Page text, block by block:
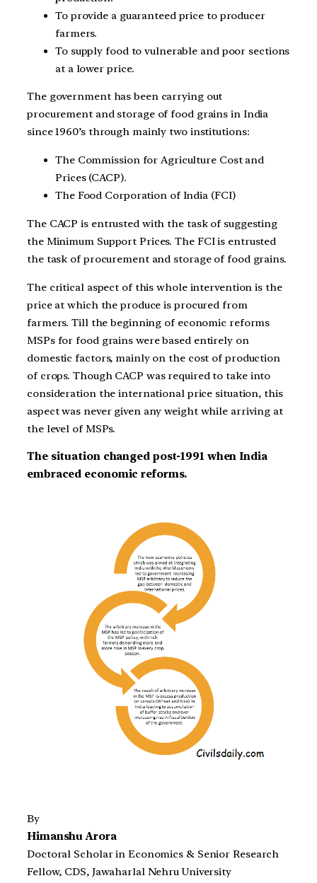
To provide a guaranteed price to producer
farmers.
To supply food to vulnerable and poor sections
at a lower price.
The government has been carrying out
procurement and storage of food grains in India
since 1960’s through mainly two institutions:
The Commission for Agriculture Cost and
Prices (CACP).
The Food Corporation of India (FCI)
The CACP is entrusted with the task of suggesting
the Minimum Support Prices. The FCI is entrusted
the task of procurement and storage of food grains.
The critical aspect of this whole intervention is the
price at which the produce is procured from
farmers. Till the beginning of economic reforms
MSPs for food grains were based entirely on
domestic factors, mainly on the cost of production
of crops. Though CACP was required to take into
consideration the international price situation, this
aspect was never given any weight while arriving at
the level of MSPs.
The situation changed post-1991 when India
embraced economic reforms.
By
Himanshu Arora
Doctoral Scholar in Economics & Senior Research
Fellow, CDS, Jawaharlal Nehru University